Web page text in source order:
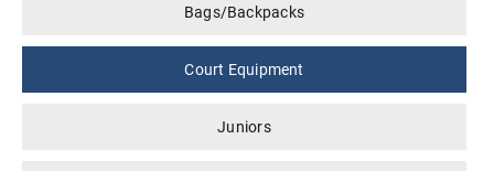
Bags/Backpacks
Court Equipment
Juniors